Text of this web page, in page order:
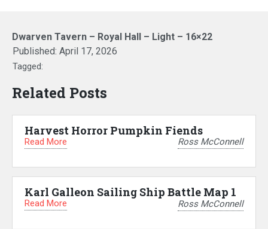
Dwarven Tavern – Royal Hall – Light – 16×22
Published: April 17, 2026
Tagged:
Related Posts
Harvest Horror Pumpkin Fiends
Read More Ross McConnell
Karl Galleon Sailing Ship Battle Map 1
Read More Ross McConnell